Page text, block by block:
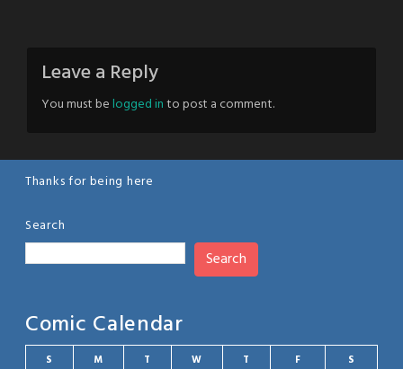
Leave a Reply
You must belogged into post a comment.
Thanks for being here
Search
Search
Comic Calendar
S M T W T F S